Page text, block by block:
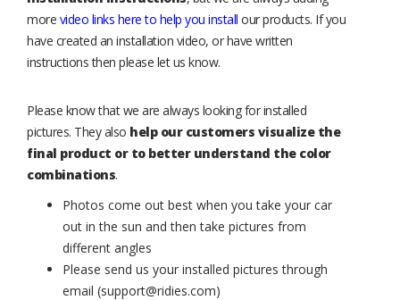
more video links here to help you install our products. If you
have created an installation video, or have written
instructions then please let us know.
Please know that we are always looking for installed
pictures. They also help our customers visualize the
final product or to better understand the color
combinations.
Photos come out best when you take your car
out in the sun and then take pictures from
different angles
Please send us your installed pictures through
email (support@ridies.com)